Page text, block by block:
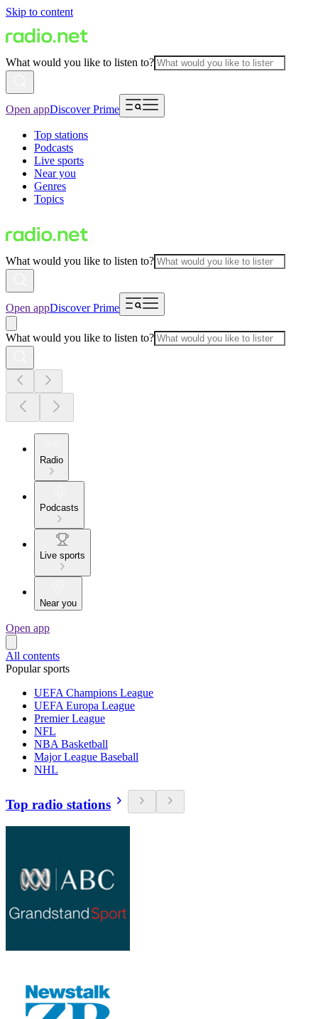
Skip to content
What would you like to listen to?
Open appDiscover Prime
Top stations
Podcasts
Live sports
Near you
Genres
Topics
What would you like to listen to?
Open appDiscover Prime
What would you like to listen to?
Radio
Podcasts
Live sports
Near you
Open app
All contents
Popular sports
UEFA Champions League
UEFA Europa League
Premier League
NFL
NBA Basketball
Major League Baseball
NHL
Top radio stations